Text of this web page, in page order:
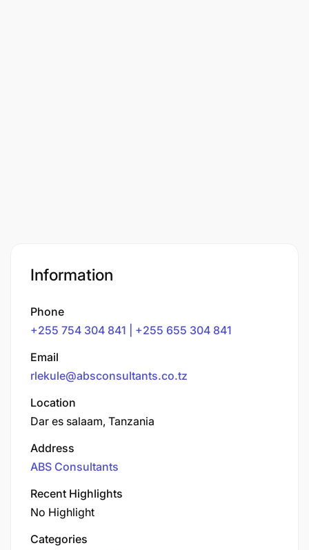
Information
Phone
+255 754 304 841 | +255 655 304 841
Email
rlekule@absconsultants.co.tz
Location
Dar es salaam, Tanzania
Address
ABS Consultants
Recent Highlights
No Highlight
Categories